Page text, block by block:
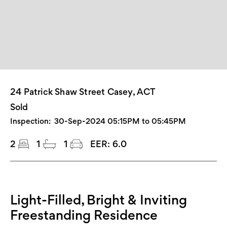
24 Patrick Shaw Street Casey, ACT
Sold
Inspection: 30-Sep-2024 05:15PM to 05:45PM
2 1 1 EER: 6.0
Light-Filled, Bright & Inviting
Freestanding Residence